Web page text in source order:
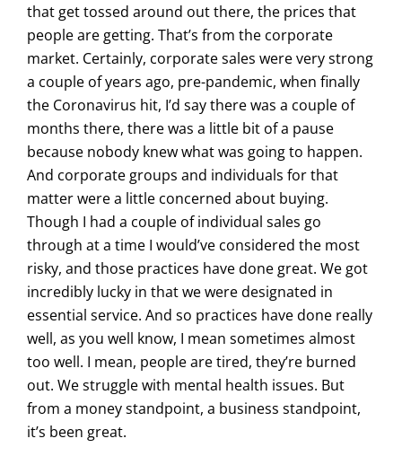
that get tossed around out there, the prices that
people are getting. That’s from the corporate
market. Certainly, corporate sales were very strong
a couple of years ago, pre-pandemic, when finally
the Coronavirus hit, I’d say there was a couple of
months there, there was a little bit of a pause
because nobody knew what was going to happen.
And corporate groups and individuals for that
matter were a little concerned about buying.
Though I had a couple of individual sales go
through at a time I would’ve considered the most
risky, and those practices have done great. We got
incredibly lucky in that we were designated in
essential service. And so practices have done really
well, as you well know, I mean sometimes almost
too well. I mean, people are tired, they’re burned
out. We struggle with mental health issues. But
from a money standpoint, a business standpoint,
it’s been great.